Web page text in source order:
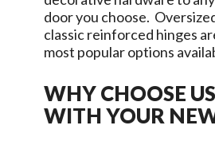
door you choose.
classic reinforced hinges
most popular options
WHY CHOOSE
WITH YOUR